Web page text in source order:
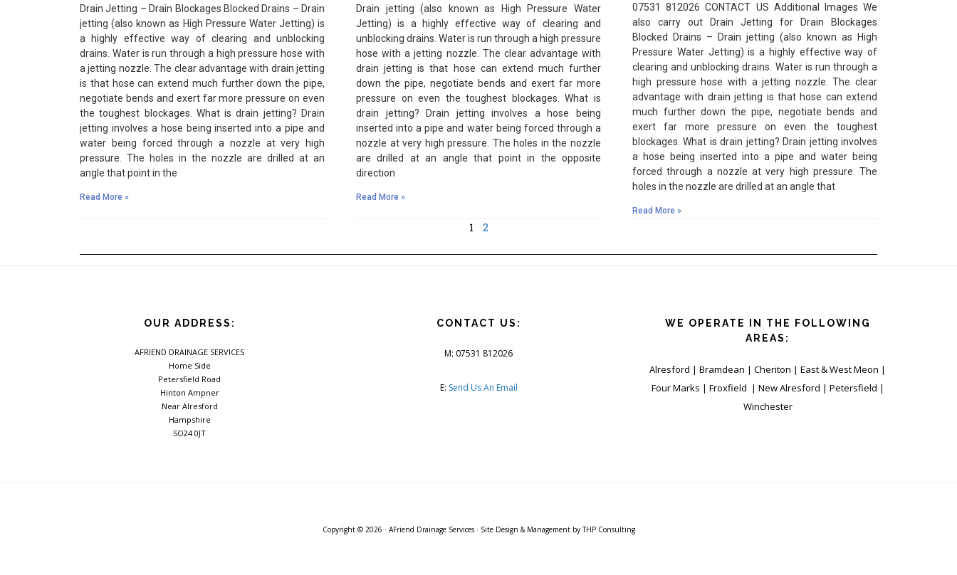
Drain Jetting – Drain Blockages Blocked Drains – Drain
jetting (also known as High Pressure Water Jetting) is
a highly effective way of clearing and unblocking
drains. Water is run through a high pressure hose with
a jetting nozzle. The clear advantage with drain jetting
is that hose can extend much further down the pipe,
negotiate bends and exert far more pressure on even
the toughest blockages. What is drain jetting? Drain
jetting involves a hose being inserted into a pipe and
water being forced through a nozzle at very high
pressure. The holes in the nozzle are drilled at an
angle that point in the
Read More »
Drain jetting (also known as High Pressure Water
Jetting) is a highly effective way of clearing and
unblocking drains. Water is run through a high pressure
hose with a jetting nozzle. The clear advantage with
drain jetting is that hose can extend much further
down the pipe, negotiate bends and exert far more
pressure on even the toughest blockages. What is
drain jetting? Drain jetting involves a hose being
inserted into a pipe and water being forced through a
nozzle at very high pressure. The holes in the nozzle
are drilled at an angle that point in the opposite
direction
Read More »
07531 812026 CONTACT US Additional Images We
also carry out Drain Jetting for Drain Blockages
Blocked Drains – Drain jetting (also known as High
Pressure Water Jetting) is a highly effective way of
clearing and unblocking drains. Water is run through a
high pressure hose with a jetting nozzle. The clear
advantage with drain jetting is that hose can extend
much further down the pipe, negotiate bends and
exert far more pressure on even the toughest
blockages. What is drain jetting? Drain jetting involves
a hose being inserted into a pipe and water being
forced through a nozzle at very high pressure. The
holes in the nozzle are drilled at an angle that
Read More »
1 2
OUR ADDRESS:
AFRIEND DRAINAGE SERVICES
Home Side
Petersfield Road
Hinton Ampner
Near Alresford
Hampshire
SO24 0JT
CONTACT US:
M: 07531 812026
E: Send Us An Email
WE OPERATE IN THE FOLLOWING
AREAS:
Alresford | Bramdean | Cheriton | East & West Meon |
Four Marks | Froxfield | New Alresford | Petersfield |
Winchester
Copyright © 2026 · AFriend Drainage Services· Site Design & Management byTHP Consulting